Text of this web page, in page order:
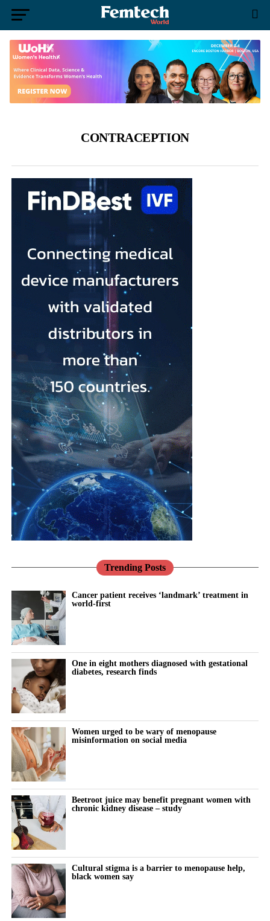
CONTRACEPTION
Trending Posts
Cancer patient receives ‘landmark’ treatment in
world-first
One in eight mothers diagnosed with gestational
diabetes, research finds
Women urged to be wary of menopause
misinformation on social media
Beetroot juice may benefit pregnant women with
chronic kidney disease – study
Cultural stigma is a barrier to menopause help,
black women say